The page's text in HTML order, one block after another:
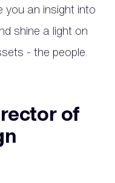
you an insight into
shine a light on
- the people.
of